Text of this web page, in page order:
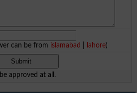
can be from islamabad lahore)
approved at all.